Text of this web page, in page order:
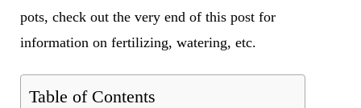
pots, check out the very end of this post for
information on fertilizing, watering, etc.
Table of Contents